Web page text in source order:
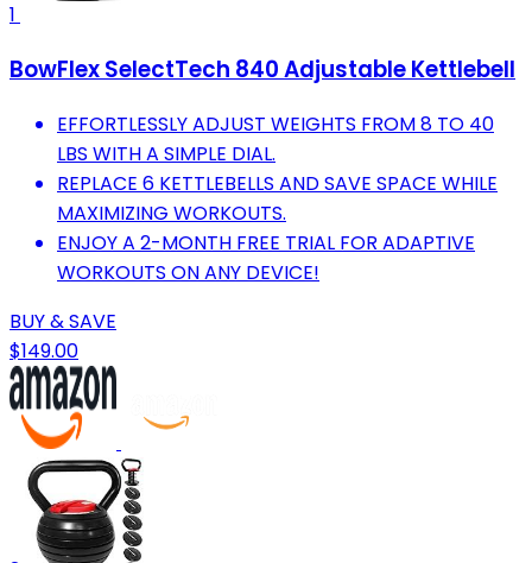
1
BowFlex SelectTech 840 Adjustable Kettlebell
EFFORTLESSLY ADJUST WEIGHTS FROM 8 TO 40
LBS WITH A SIMPLE DIAL.
REPLACE 6 KETTLEBELLS AND SAVE SPACE WHILE
MAXIMIZING WORKOUTS.
ENJOY A 2-MONTH FREE TRIAL FOR ADAPTIVE
WORKOUTS ON ANY DEVICE!
BUY & SAVE
$149.00